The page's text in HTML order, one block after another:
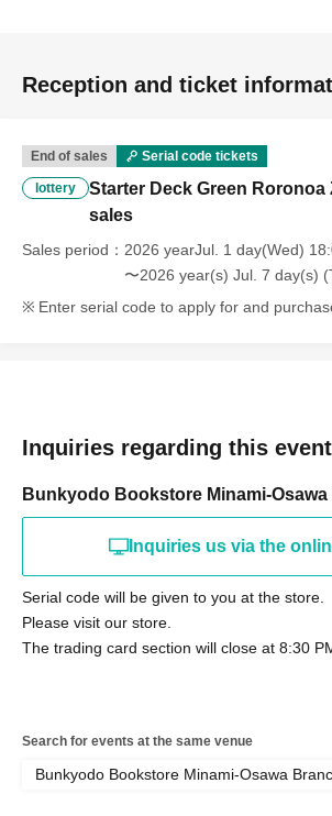
Reception and ticket
End of sales Serial code tickets
lottery
Starter Deck Green
sales
Sales period
2026 yearJul. 1 day(Wed)
〜2026 year(s) Jul. 7 day(s)
Enter serial code to apply for and
Inquiries regarding this event
Bunkyodo Bookstore Minami-
Inquiries us via the
Serial code will be given to you at the store.
Please visit our store.
The trading card section will close at 8:30
Search for events at the same venue
Bunkyodo Bookstore Minami-Osawa